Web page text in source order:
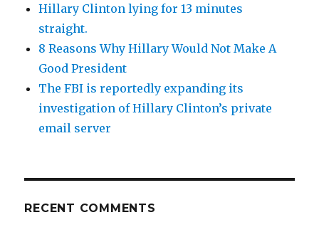
Hillary Clinton lying for 13 minutes
straight.
8 Reasons Why Hillary Would Not Make A
Good President
The FBI is reportedly expanding its
investigation of Hillary Clinton’s private
email server
RECENT COMMENTS